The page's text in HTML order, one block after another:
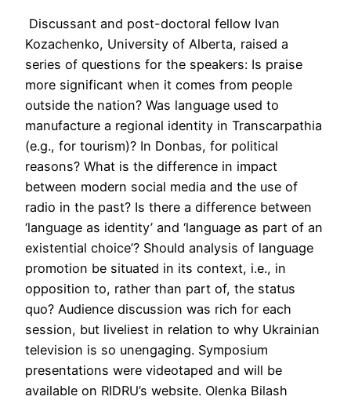
Discussant and post-doctoral fellow Ivan
Kozachenko, University of Alberta, raised a
series of questions for the speakers: Is praise
more significant when it comes from people
outside the nation? Was language used to
manufacture a regional identity in Transcarpathia
(e.g., for tourism)? In Donbas, for political
reasons? What is the difference in impact
between modern social media and the use of
radio in the past? Is there a difference between
‘language as identity’ and ‘language as part of an
existential choice’? Should analysis of language
promotion be situated in its context, i.e., in
opposition to, rather than part of, the status
quo? Audience discussion was rich for each
session, but liveliest in relation to why Ukrainian
television is so unengaging. Symposium
presentations were videotaped and will be
available on RIDRU’s website. Olenka Bilash